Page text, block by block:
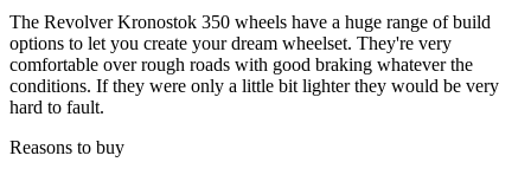
The Revolver Kronostok 350 wheels have a huge range of build
options to let you create your dream wheelset. They're very
comfortable over rough roads with good braking whatever the
conditions. If they were only a little bit lighter they would be very
hard to fault.
Reasons to buy